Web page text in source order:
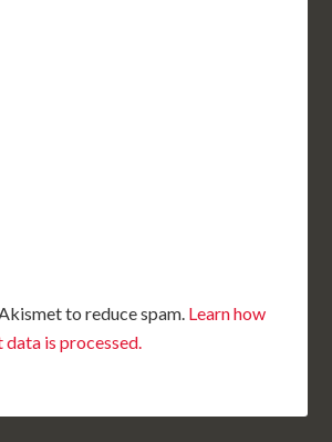
to reduce spam. Learn how
is processed.